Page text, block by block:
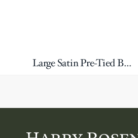
Large Satin Pre-Tied Bow Tie